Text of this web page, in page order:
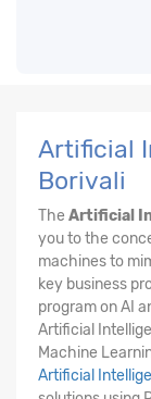
Artificial
Borivali
The Artificial
you to the
machines to
key business
program on AI
Artificial
Machine
Artificial